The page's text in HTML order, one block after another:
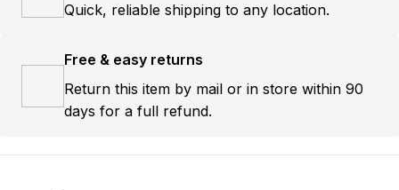
Quick, reliable shipping to any location.
Free & easy returns
Return this item by mail or in store within 90
days for a full refund.